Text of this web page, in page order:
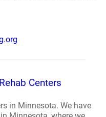
Centers
in Minnesota. We have